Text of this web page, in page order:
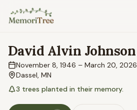
Skip to main content
David Alvin Johnson
November 8, 1946 – March 20, 2026
Dassel, MN
3 trees planted in their memory.